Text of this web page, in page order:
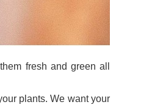
fresh and green all
plants. We want your